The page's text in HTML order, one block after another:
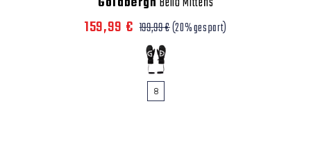
159,99 € 199,99 €(20% gespart)
8